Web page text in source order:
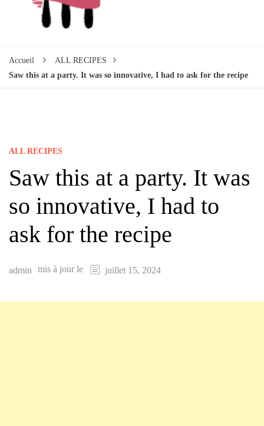
Accueil
ALL RECIPES
Saw this at a party. It was so innovative, I had to ask for the recipe
ALL RECIPES
Saw this at a party. It was
so innovative, I had to
ask for the recipe
admin mis à jour le juillet 15, 2024